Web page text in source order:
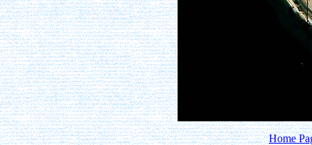
Home